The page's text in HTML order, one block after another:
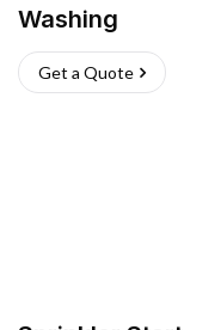
Washing
Get a Quote